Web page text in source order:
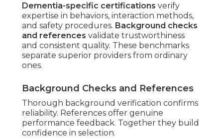
Dementia-specific certifications verify
expertise in behaviors, interaction methods,
and safety procedures. Background checks
and references validate trustworthiness
and consistent quality. These benchmarks
separate superior providers from ordinary
ones.
Background Checks and References
Thorough background verification confirms
reliability. References offer genuine
performance feedback. Together they build
confidence in selection.